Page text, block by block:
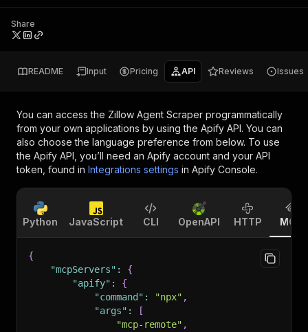
Share
README Input Pricing API Reviews Issues
You can access the Zillow Agent Scraper programmatically
from your own applications by using the Apify API. You can
also choose the language preference from below. To use
the Apify API, you’ll need an Apify account and your API
token, found in Integrations settings in Apify Console.
Python JavaScript CLI OpenAPI HTTP MCP
{
"mcpServers" :
{
"apify" :
{
"command" : "npx" ,
"args" :
[
"mcp-remote" ,